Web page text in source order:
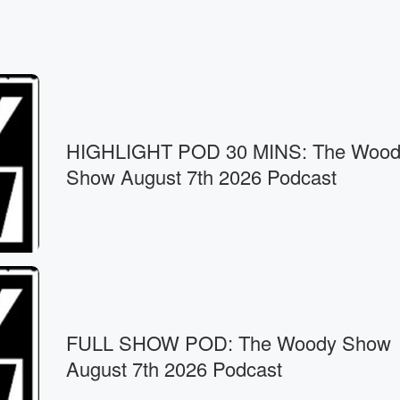
HIGHLIGHT POD 30 MINS: The
Show August 7th 2026 Podcast
FULL SHOW POD: The Woody Show
August 7th 2026 Podcast